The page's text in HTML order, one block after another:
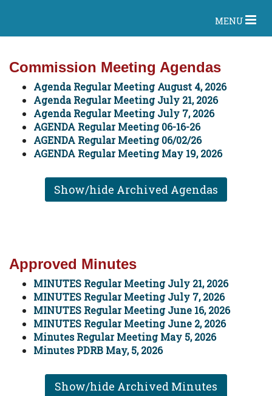
MENU
Commission Meeting Agendas
Agenda Regular Meeting August 4, 2026
Agenda Regular Meeting July 21, 2026
Agenda Regular Meeting July 7, 2026
AGENDA Regular Meeting 06-16-26
AGENDA Regular Meeting 06/02/26
AGENDA Regular Meeting May 19, 2026
Show/hide Archived Agendas
Approved Minutes
MINUTES Regular Meeting July 21, 2026
MINUTES Regular Meeting July 7, 2026
MINUTES Regular Meeting June 16, 2026
MINUTES Regular Meeting June 2, 2026
Minutes Regular Meeting May 5, 2026
Minutes PDRB May, 5, 2026
Show/hide Archived Minutes